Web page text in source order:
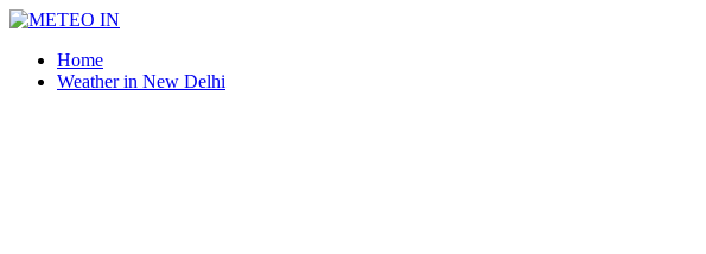
Home
Weather in New Delhi